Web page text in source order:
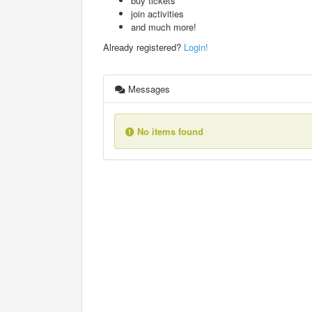
join activities
and much more!
Already registered? Login!
Messages
No items found